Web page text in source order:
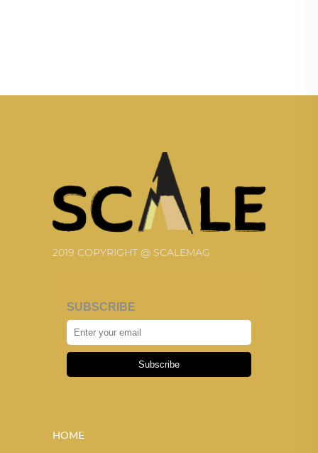
2019 COPYRIGHT @ SCALEMAG
SUBSCRIBE
Subscribe
HOME